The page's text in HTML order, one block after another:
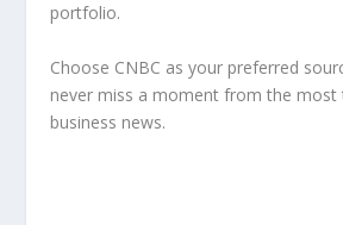
portfolio.
Choose CNBC as your preferred
never miss a moment from the most
business news.